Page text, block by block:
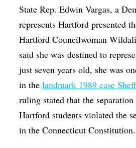
State Rep. Edwin Vargas, a
represents Hartford presented
Hartford Councilwoman
said she was destined to
just seven years old, she was
in thelandmark 1989 case
ruling stated that the
Hartford students violated the
in the Connecticut Constitution.